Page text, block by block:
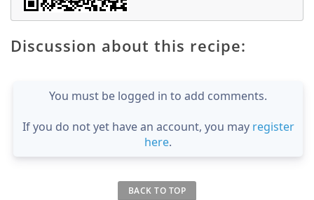
Discussion about this recipe:
You must be logged in to add comments.
If you do not yet have an account, you may register
here.
BACK TO TOP